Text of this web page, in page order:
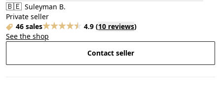
🇧🇪 Suleyman B.
Private seller
46 sales
4.9 (10 reviews)
See the shop
Contact seller